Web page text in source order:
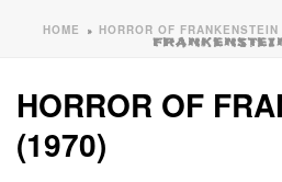
HOME » HORROR OF
HORROR OF
(1970)